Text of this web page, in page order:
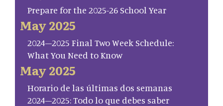
Prepare for the 2025-26 School Year
May 2025
2024–2025 Final Two Week Schedule:
What You Need to Know
May 2025
Horario de las últimas dos semanas
2024–2025: Todo lo que debes saber